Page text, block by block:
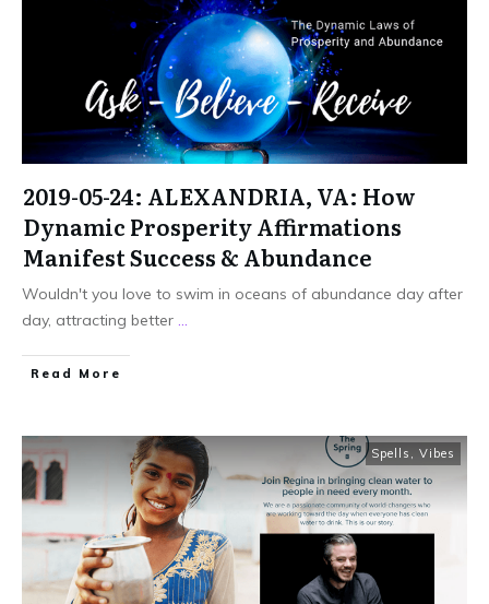
2019-05-24: ALEXANDRIA, VA: How
Dynamic Prosperity Affirmations
Manifest Success & Abundance
Wouldn't you love to swim in oceans of abundance day after
day, attracting better ...
Read More
Spells , Vibes